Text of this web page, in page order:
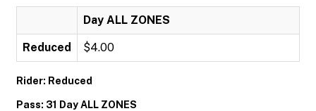
Day ALL ZONES
Reduced $4.00
Rider: Reduced
Pass: 31 Day ALL ZONES